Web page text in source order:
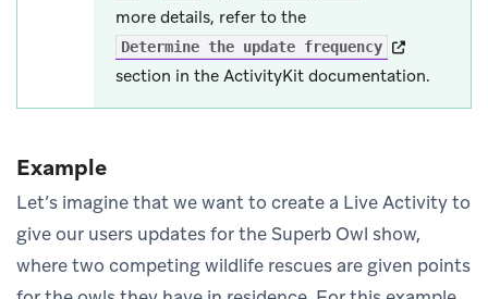
more details, refer to the
Determine the update frequency (opens in
section in the ActivityKit documentation.
Example
Let’s imagine that we want to create a Live Activity to
give our users updates for the Superb Owl show,
where two competing wildlife rescues are given points